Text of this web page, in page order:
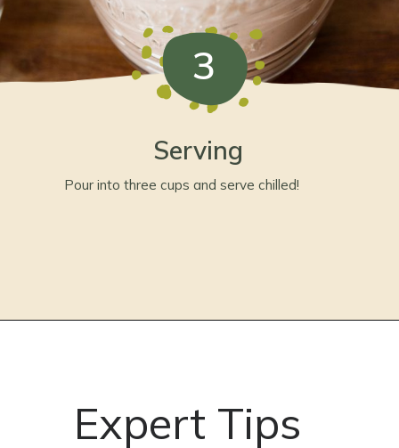
Serving
Pour into three cups and serve chilled!
3
Expert Tips